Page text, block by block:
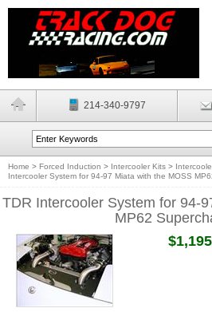
214-340-9797
Home > Forced Induction > Intercooler Kits >
Intercooler System for 94-97 Miata with the MOSS
TDR Intercooler System for 94-
MP62